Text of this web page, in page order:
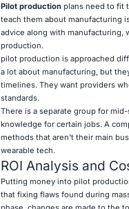
Pilot productionplans need to fit
teach them about manufacturing
advice along with manufacturing,
production.
pilot production is approached
a lot about manufacturing, but
timelines. They want providers
standards.
There is a separate group for
knowledge for certain jobs. A
methods that aren't their main
wearable tech.
ROI Analysis and
Putting money into pilot
that fixing flaws found during